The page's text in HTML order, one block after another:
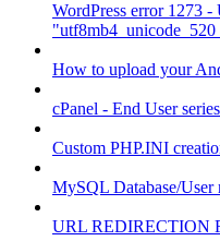
WordPress error 1273
How to upload your
cPanel - End User
Custom PHP.INI
MySQL Database/User
URL REDIRECTION